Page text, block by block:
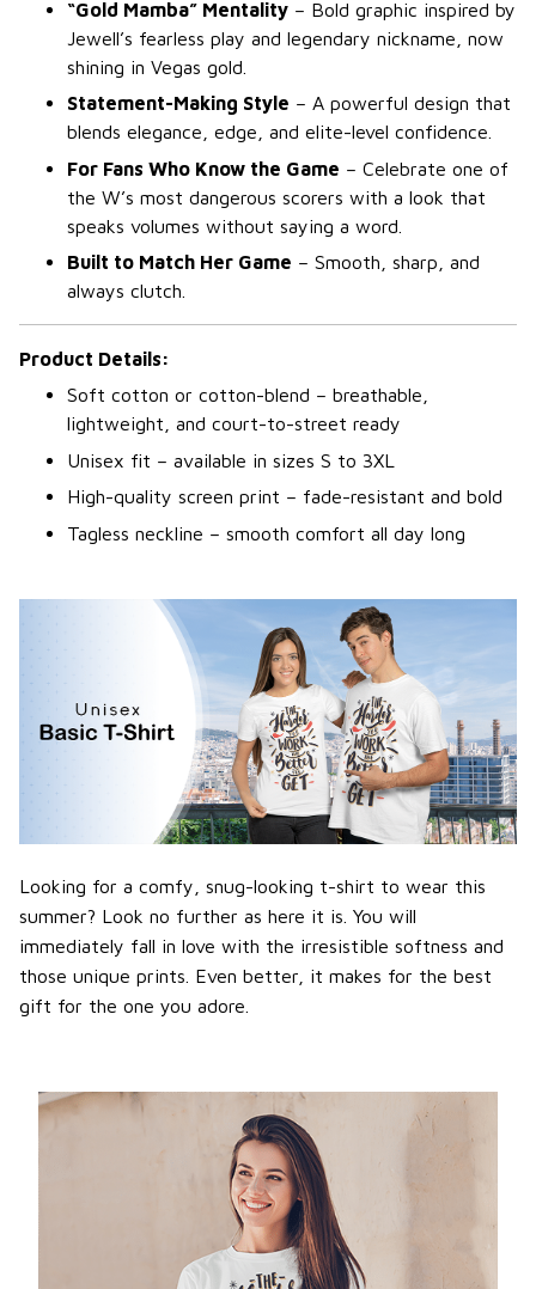
“Gold Mamba” Mentality – Bold graphic inspired by
Jewell’s fearless play and legendary nickname, now
shining in Vegas gold.
Statement-Making Style – A powerful design that
blends elegance, edge, and elite-level confidence.
For Fans Who Know the Game – Celebrate one of
the W’s most dangerous scorers with a look that
speaks volumes without saying a word.
Built to Match Her Game – Smooth, sharp, and
always clutch.
Product Details:
Soft cotton or cotton-blend – breathable,
lightweight, and court-to-street ready
Unisex fit – available in sizes S to 3XL
High-quality screen print – fade-resistant and bold
Tagless neckline – smooth comfort all day long
Looking for a comfy, snug-looking t-shirt to wear this
summer? Look no further as here it is. You will
immediately fall in love with the irresistible softness and
those unique prints. Even better, it makes for the best
gift for the one you adore.